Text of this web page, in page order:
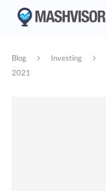
Blog Investing
2021